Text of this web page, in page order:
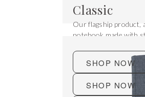
Classic
Our flagship product,
notebook made with
SHOP NOW
SHOP NOW